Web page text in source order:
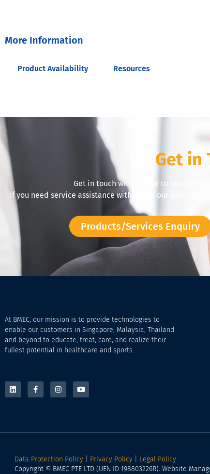
More Information
Product Availability Resources
Get in
Get in touch with us now to learn
If you need service assistance with any of our products,
Products/Services Enquiry
At BMEC, our mission is to provide technologies to
enable our customers in Singapore, Malaysia, Thailand
and beyond to educate, treat, care, and realize their
fullest potential in healthcare and sports.
Data Protection Policy Privacy Policy
Legal Policy
Copyright © BMEC PTE LTD (UEN ID 198803226R). Website